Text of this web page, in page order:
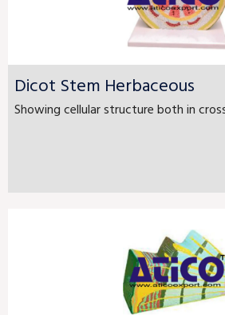
Dicot Stem Herbaceous
Showing cellular structure both in